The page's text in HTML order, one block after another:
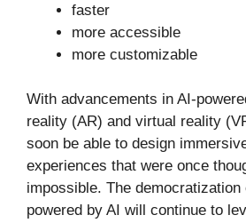
faster
more accessible
more customizable
With advancements in AI-
reality (AR) and virtual reality
soon be able to design
experiences that were once
impossible. The
powered by AI will continue to